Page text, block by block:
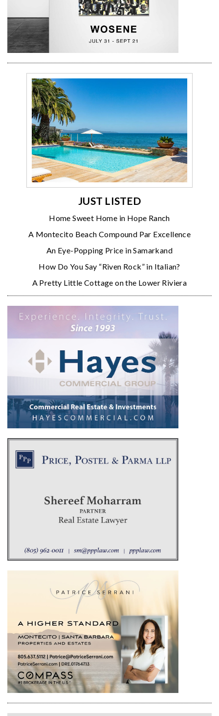
JUST LISTED
Home Sweet Home in Hope Ranch
A Montecito Beach Compound Par Excellence
An Eye-Popping Price in Samarkand
How Do You Say “Riven Rock” in Italian?
A Pretty Little Cottage on the Lower Riviera